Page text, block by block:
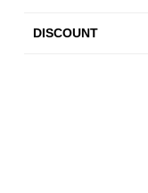
DISCOUNT